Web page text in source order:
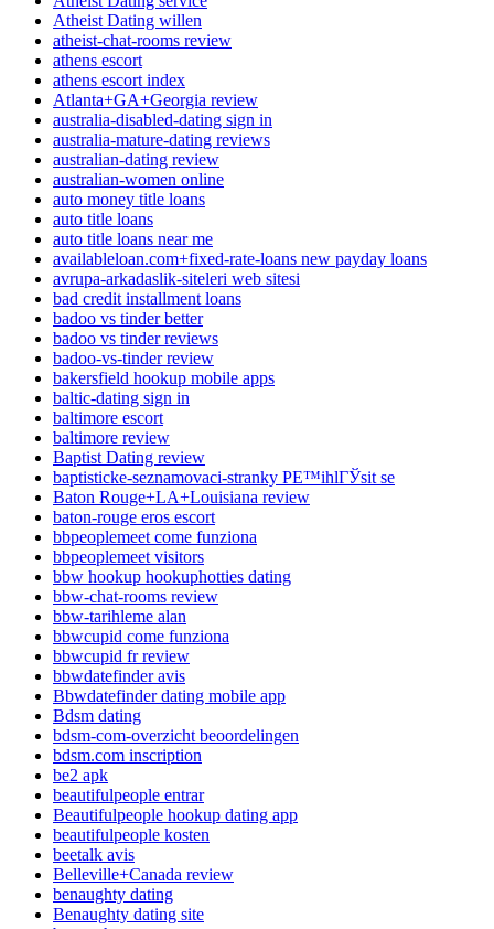
Atheist Dating willen
atheist-chat-rooms review
athens escort
athens escort index
Atlanta+GA+Georgia review
australia-disabled-dating sign in
australia-mature-dating reviews
australian-dating review
australian-women online
auto money title loans
auto title loans
auto title loans near me
availableloan.com+fixed-rate-loans new payday loans
avrupa-arkadaslik-siteleri web sitesi
bad credit installment loans
badoo vs tinder better
badoo vs tinder reviews
badoo-vs-tinder review
bakersfield hookup mobile apps
baltic-dating sign in
baltimore escort
baltimore review
Baptist Dating review
baptisticke-seznamovaci-stranky PЕ™ihlГЎsit se
Baton Rouge+LA+Louisiana review
baton-rouge eros escort
bbpeoplemeet come funziona
bbpeoplemeet visitors
bbw hookup hookuphotties dating
bbw-chat-rooms review
bbw-tarihleme alan
bbwcupid come funziona
bbwcupid fr review
bbwdatefinder avis
Bbwdatefinder dating mobile app
Bdsm dating
bdsm-com-overzicht beoordelingen
bdsm.com inscription
be2 apk
beautifulpeople entrar
Beautifulpeople hookup dating app
beautifulpeople kosten
beetalk avis
Belleville+Canada review
benaughty dating
Benaughty dating site